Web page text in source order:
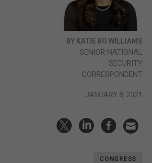
BY KATIE BO WILLIAMS
SENIOR NATIONAL
SECURITY
CORRESPONDENT
JANUARY 8, 2021
CONGRESS